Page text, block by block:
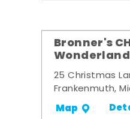
Bronner's
Wonderland
25 Christmas
Frankenmuth,
Map